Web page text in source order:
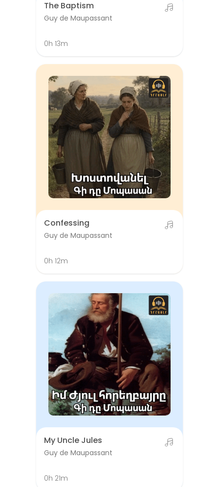
The Baptism
Guy de Maupassant
0h 13m
Confessing
Guy de Maupassant
0h 12m
My Uncle Jules
Guy de Maupassant
0h 21m